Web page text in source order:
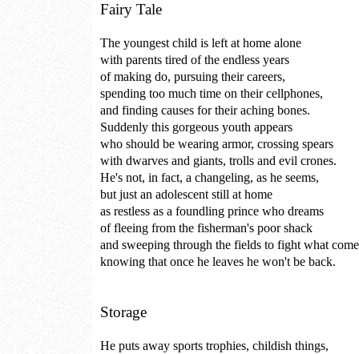
Fairy Tale
The youngest child is left at home alone
with parents tired of the endless years
of making do, pursuing their careers,
spending too much time on their cellphones,
and finding causes for their aching bones.
Suddenly this gorgeous youth appears
who should be wearing armor, crossing spears
with dwarves and giants, trolls and evil crones.
He's not, in fact, a changeling, as he seems,
but just an adolescent still at home
as restless as a foundling prince who dreams
of fleeing from the fisherman's poor shack
and sweeping through the fields to fight what
knowing that once he leaves he won't be back.
Storage
He puts away sports trophies, childish things,